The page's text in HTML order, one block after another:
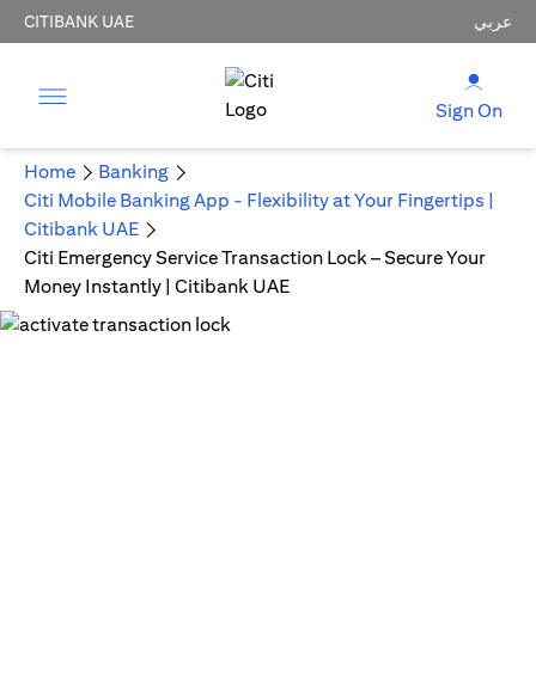
CITIBANK UAE عربي
Sign On
Home
Banking
Citi Mobile Banking App - Flexibility at Your Fingertips |
Citibank UAE
Citi Emergency Service Transaction Lock – Secure Your
Money Instantly | Citibank UAE